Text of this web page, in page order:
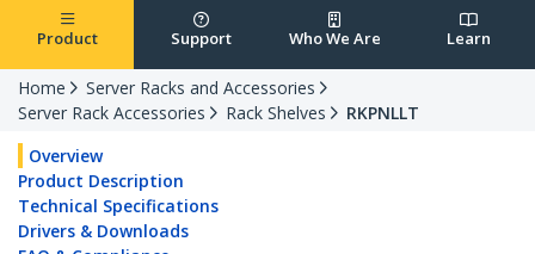
Product Support Who We Are Learn
Home
Server Racks and Accessories
Server Rack Accessories
Rack Shelves
RKPNLLT
Overview
Product Description
Technical Specifications
Drivers & Downloads